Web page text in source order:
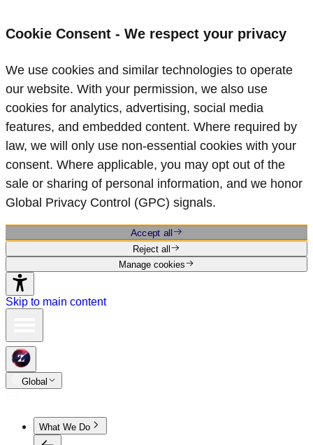
Cookie Consent - We respect your privacy
We use cookies and similar technologies to operate
our website. With your permission, we also use
cookies for analytics, advertising, social media
features, and embedded content. Where required by
law, we will only use non‑essential cookies with your
consent. Where applicable, you may opt out of the
sale or sharing of personal information, and we honor
Global Privacy Control (GPC) signals.
Accept all
Reject all
Manage cookies
Skip to main content
Global
What We Do